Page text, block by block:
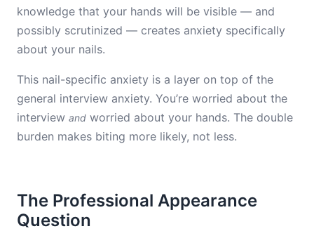
knowledge that your hands will be visible — and
possibly scrutinized — creates anxiety specifically
about your nails.
This nail-specific anxiety is a layer on top of the
general interview anxiety. You’re worried about the
interview and worried about your hands. The double
burden makes biting more likely, not less.
The Professional Appearance
Question